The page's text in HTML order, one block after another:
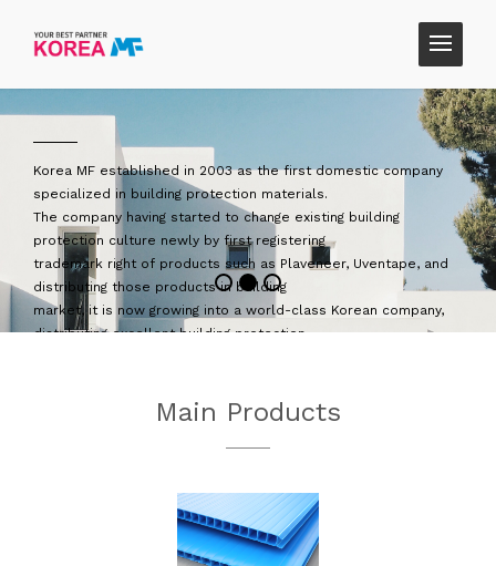
company
and
company,
Korea MF is trying to become a company that
customer's
perspective by introducing products that
need.
We will strive to grow into a company that helps
staying with us,
Korea MF, a company that helps society, that can
and that works with customers.
Main Products